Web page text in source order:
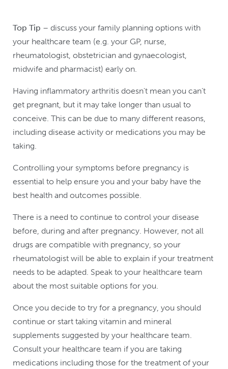
Top Tip – discuss your family planning options with
your healthcare team (e.g. your GP, nurse,
rheumatologist, obstetrician and gynaecologist,
midwife and pharmacist) early on.
Having inflammatory arthritis doesn't mean you can’t
get pregnant, but it may take longer than usual to
conceive. This can be due to many different reasons,
including disease activity or medications you may be
taking.
Controlling your symptoms before pregnancy is
essential to help ensure you and your baby have the
best health and outcomes possible.
There is a need to continue to control your disease
before, during and after pregnancy. However, not all
drugs are compatible with pregnancy, so your
rheumatologist will be able to explain if your treatment
needs to be adapted. Speak to your healthcare team
about the most suitable options for you.
Once you decide to try for a pregnancy, you should
continue or start taking vitamin and mineral
supplements suggested by your healthcare team.
Consult your healthcare team if you are taking
medications including those for the treatment of your